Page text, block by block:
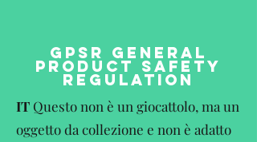
GPSR GENERAL
PRODUCT SAFETY
REGULATION
IT Questo non è un giocattolo, ma un
oggetto da collezione e non è adatto